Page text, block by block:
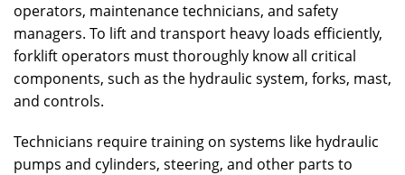
operators, maintenance technicians, and safety
managers. To lift and transport heavy loads efficiently,
forklift operators must thoroughly know all critical
components, such as the hydraulic system, forks, mast,
and controls.
Technicians require training on systems like hydraulic
pumps and cylinders, steering, and other parts to